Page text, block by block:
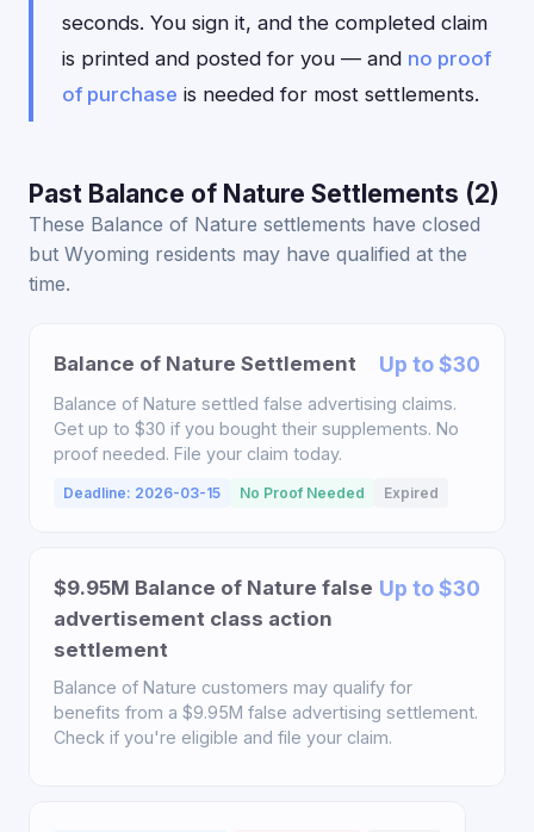
seconds. You sign it, and the completed claim
is printed and posted for you — and no proof
of purchase is needed for most settlements.
Past Balance of Nature Settlements (2)
These Balance of Nature settlements have closed
but Wyoming residents may have qualified at the
time.
Balance of Nature Settlement Up to $30
Balance of Nature settled false advertising claims.
Get up to $30 if you bought their supplements. No
proof needed. File your claim today.
Deadline: 2026-03-15 No Proof Needed Expired
$9.95M Balance of Nature false
advertisement class action
settlement
Up to $30
Balance of Nature customers may qualify for
benefits from a $9.95M false advertising settlement.
Check if you're eligible and file your claim.